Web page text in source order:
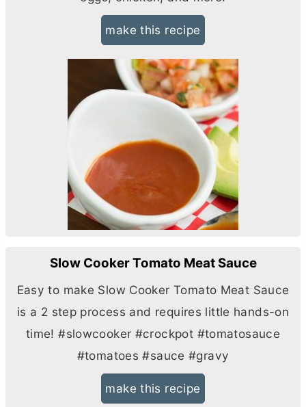
make this recipe
Slow Cooker Tomato Meat Sauce
Easy to make Slow Cooker Tomato Meat Sauce
is a 2 step process and requires little hands-on
time! #slowcooker #crockpot #tomatosauce
#tomatoes #sauce #gravy
make this recipe